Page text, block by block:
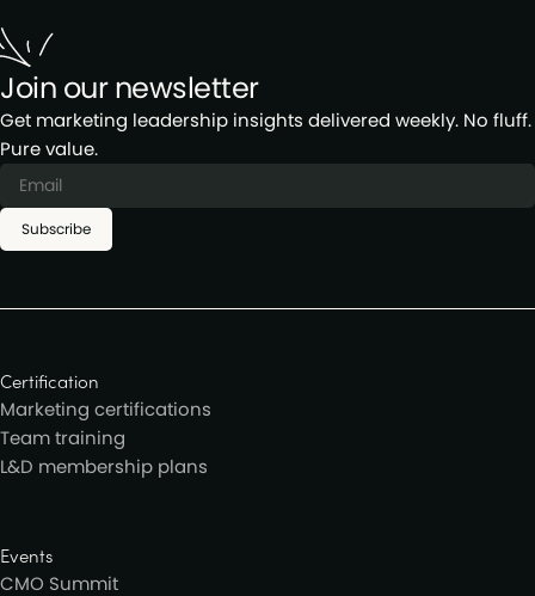
Join our newsletter
Get marketing leadership insights delivered weekly. No fluff.
Pure value.
Subscribe
Certification
Marketing certifications
Team training
L&D membership plans
Events
CMO Summit